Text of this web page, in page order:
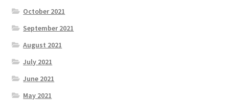
October 2021
September 2021
August 2021
July 2021
June 2021
May 2021